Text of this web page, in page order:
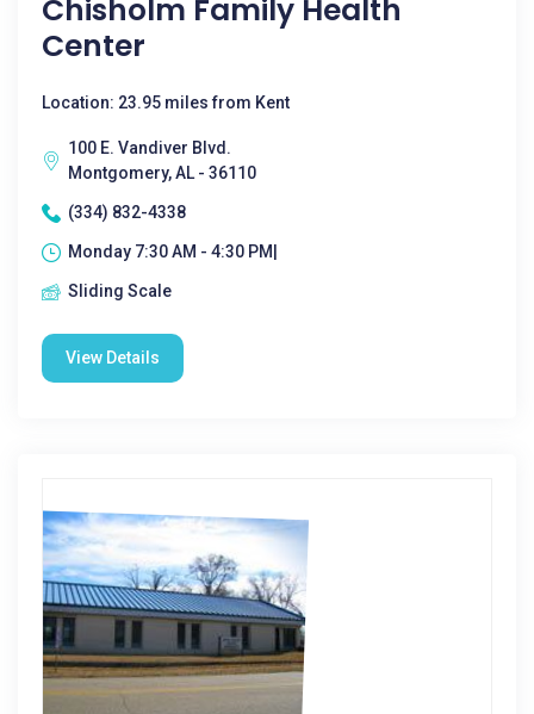
Chisholm Family Health
Center
Location: 23.95 miles from Kent
100 E. Vandiver Blvd.
Montgomery, AL - 36110
(334) 832-4338
Monday 7:30 AM - 4:30 PM|
Sliding Scale
View Details